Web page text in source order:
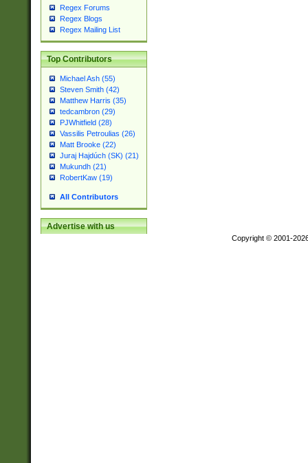
Regex Forums
Regex Blogs
Regex Mailing List
Top Contributors
Michael Ash (55)
Steven Smith (42)
Matthew Harris (35)
tedcambron (29)
PJWhitfield (28)
Vassilis Petroulias (26)
Matt Brooke (22)
Juraj Hajdúch (SK) (21)
Mukundh (21)
RobertKaw (19)
All Contributors
Advertise with us
Copyright © 2001-